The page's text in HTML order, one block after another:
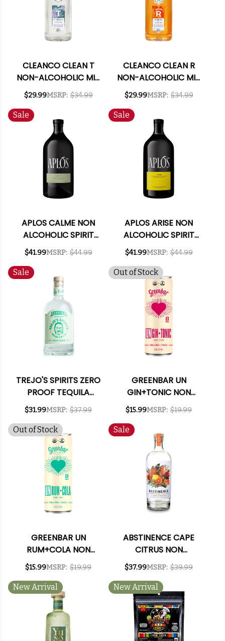
CLEANCO CLEAN T
NON-ALCOHOLIC MIX
LIKE TEQUILA 700ML
$29.99MSRP: $34.99
CLEANCO CLEAN R
NON-ALCOHOLIC MIX
LIKE RUM 700ML
$29.99MSRP: $34.99
Sale
APLOS CALME NON
ALCOHOLIC SPIRIT
575ML
$41.99MSRP: $44.99
Sale
APLOS ARISE NON
ALCOHOLIC SPIRIT
750ML
$41.99MSRP: $44.99
Sale
TREJO'S SPIRITS ZERO
PROOF TEQUILA
ALTERNATIVE 750ML
$31.99MSRP: $37.99
Out of Stock
GREENBAR UN
GIN+TONIC NON
ALCOHOLIC
COCKTAIL 4-PACK
$15.99MSRP: $19.99
Out of Stock
GREENBAR UN
RUM+COLA NON
ALCOHOLIC
COCKTAIL 4-PACK
12OZ CAN
$15.99MSRP: $19.99
Sale
ABSTINENCE CAPE
CITRUS NON
ALCOHOLIC GIN
SPIRIT 750ML
$37.99MSRP: $39.99
New Arrival New Arrival